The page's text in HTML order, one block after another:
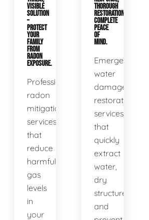
VISIBLE
SOLUTION
–
PROTECT
YOUR
FAMILY
FROM
RADON
EXPOSURE.
Professional
radon
mitigation
services
that
reduce
harmful
gas
levels
in
your
THOROUGH
RESTORATION,
COMPLETE
PEACE
OF
MIND.
Emergency
water
damage
restoration
services
that
quickly
extract
water,
dry
structures,
and